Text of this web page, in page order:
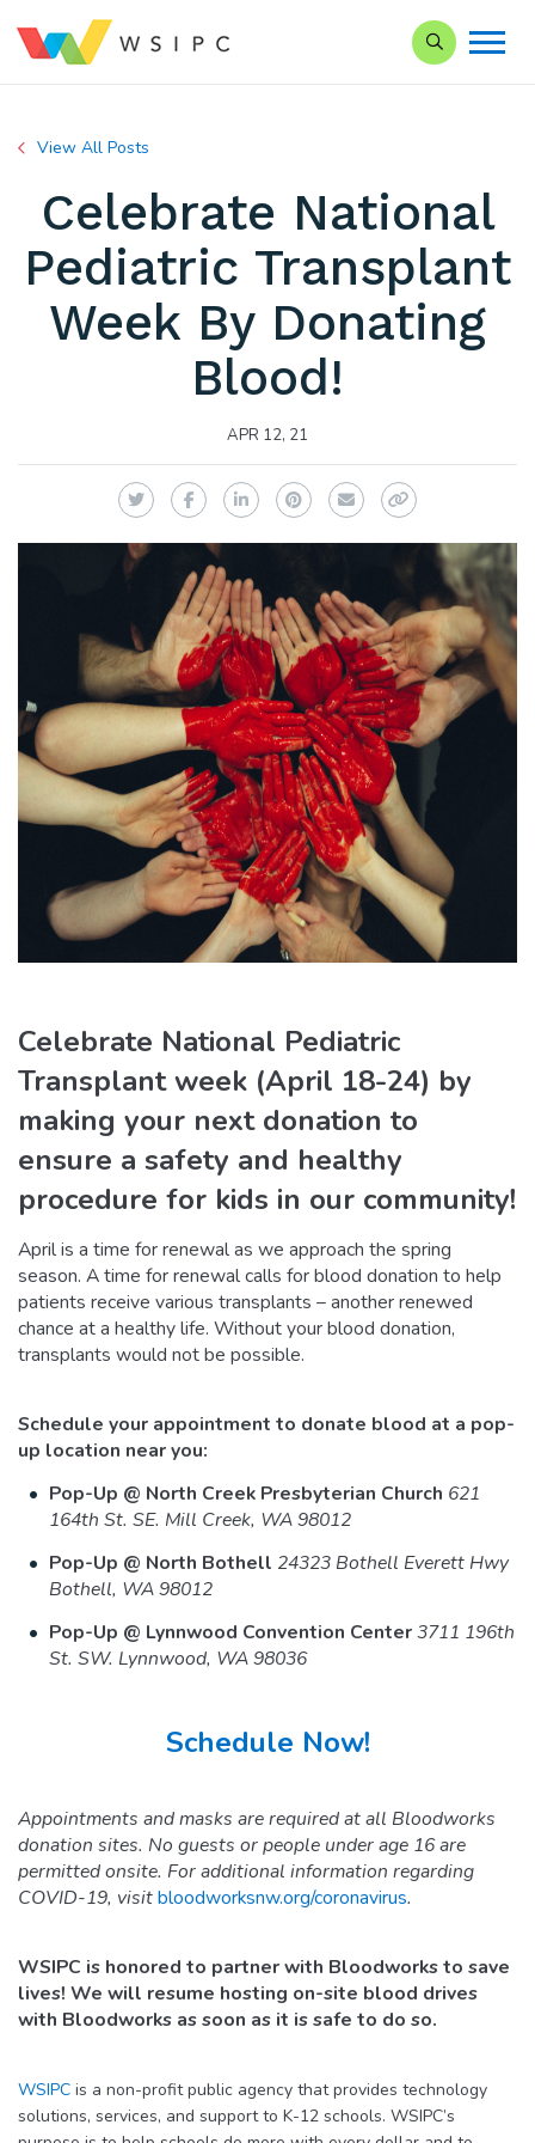
Search our
View All Posts
Celebrate National
Pediatric Transplant
Week By Donating
Blood!
APR 12, 21
TwitterFacebookLinkedInPinterest
EmailCopy Link
Celebrate National Pediatric
Transplant week (April 18-24) by
making your next donation to
ensure a safety and healthy
procedure for kids in our community!
April is a time for renewal as we approach the spring
season. A time for renewal calls for blood donation to help
patients receive various transplants – another renewed
chance at a healthy life. Without your blood donation,
transplants would not be possible.
Schedule your appointment to donate blood at a pop-
up location near you:
Pop-Up @ North Creek Presbyterian Church 621
164th St. SE. Mill Creek, WA 98012
Pop-Up @ North Bothell 24323 Bothell Everett Hwy
Bothell, WA 98012
Pop-Up @ Lynnwood Convention Center3711 196th
St. SW. Lynnwood, WA 98036
Schedule Now!
Appointments and masks are required at all Bloodworks
donation sites. No guests or people under age 16 are
permitted onsite. For additional information regarding
COVID-19, visitbloodworksnw.org/coronavirus.
WSIPC is honored to partner with Bloodworks to save
lives! We will resume hosting on-site blood drives
with Bloodworks as soon as it is safe to do so.
WSIPC is a non-profit public agency that provides technology
solutions, services, and support to K-12 schools. WSIPC’s